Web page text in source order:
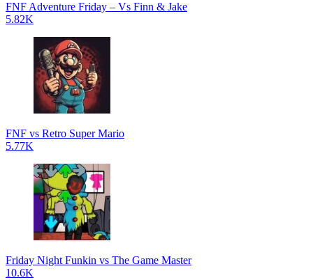
FNF Adventure Friday – Vs Finn & Jake
5.82K
FNF vs Retro Super Mario
5.77K
Friday Night Funkin vs The Game Master
10.6K